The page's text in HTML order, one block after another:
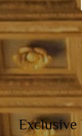
Exclusive